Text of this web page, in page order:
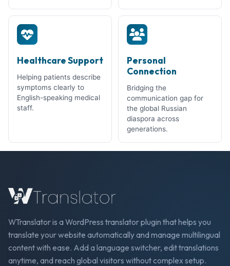
Healthcare Support
Helping patients describe
symptoms clearly to
English-speaking medical
staff.
Personal
Connection
Bridging the
communication gap for
the global Russian
diaspora across
generations.
WTranslator is a WordPress translator plugin that helps you
translate your website automatically and manage multilingual
content with ease. Add a language switcher, edit translations
anytime, and reach global visitors without complex setup.